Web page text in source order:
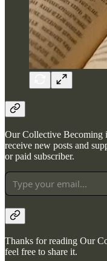
Our Collective Becoming
receive new posts and
or paid subscriber.
Thanks for reading Our
feel free to share it.